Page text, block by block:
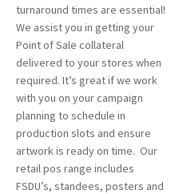
turnaround times are essential!
We assist you in getting your
Point of Sale collateral
delivered to your stores when
required. It’s great if we work
with you on your campaign
planning to schedule in
production slots and ensure
artwork is ready on time. Our
retail pos range includes
FSDU’s, standees, posters and